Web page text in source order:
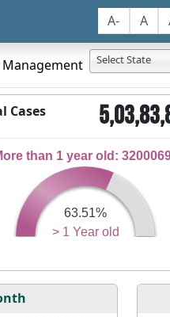
A- A
Select State
Cases
> 1 Year old
63.51%
than 1 year old: